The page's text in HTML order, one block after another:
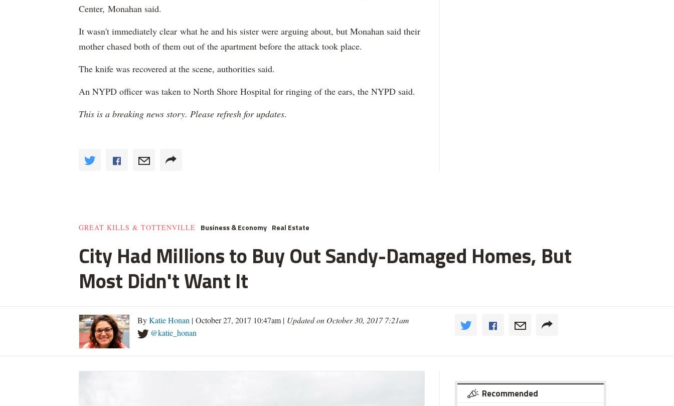
Center, Monahan said.
It wasn't immediately clear what he and his sister were arguing about, but Monahan said their
mother chased both of them out of the apartment before the attack took place.
The knife was recovered at the scene, authorities said.
An NYPD officer was taken to North Shore Hospital for ringing of the ears, the NYPD said.
This is a breaking news story. Please refresh for updates.
GREAT KILLS & TOTTENVILLE Business & Economy Real Estate
City Had Millions to Buy Out Sandy-Damaged Homes, But
Most Didn't Want It
ByKatie Honan | October 27, 2017 10:47am | Updated on October 30, 2017 7:21am
@katie_honan
Recommended